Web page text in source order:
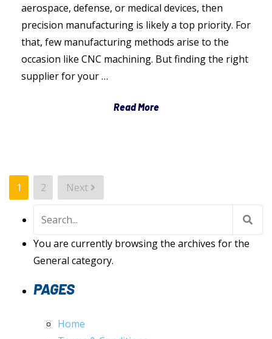
aerospace, defense, or medical devices, then
precision manufacturing is likely a top priority. For
that, few manufacturing methods arise to the
occasion like CNC machining. But finding the right
supplier for your …
Read More
POSTS
PAGINATION
1 2
Next
You are currently browsing the archives for the
General category.
PAGES
Home